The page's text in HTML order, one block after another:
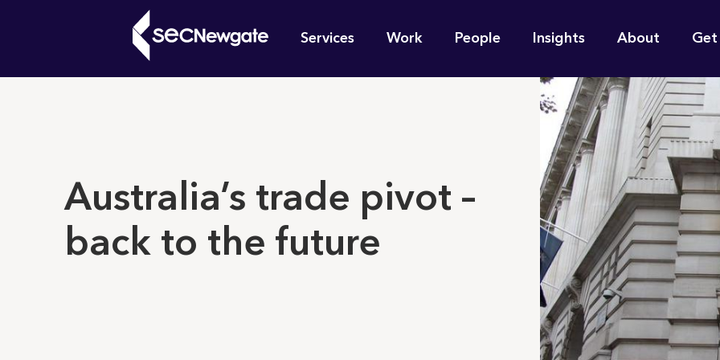
Main
navigation
Services Work People Insights About Get
What can we find for you?
Australia’s trade pivot –
back to the future